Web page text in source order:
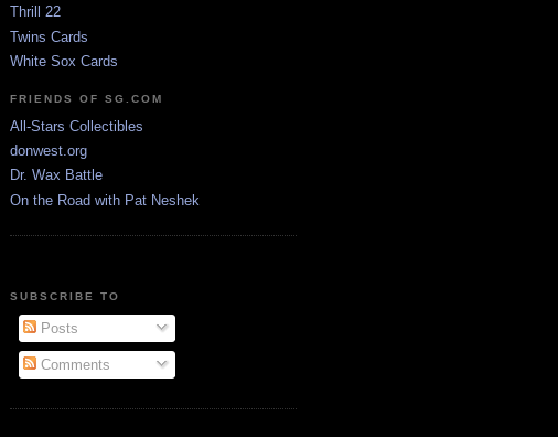
Thrill 22
Twins Cards
White Sox Cards
FRIENDS OF SG.COM
All-Stars Collectibles
donwest.org
Dr. Wax Battle
On the Road with Pat Neshek
SUBSCRIBE TO
Posts
Comments